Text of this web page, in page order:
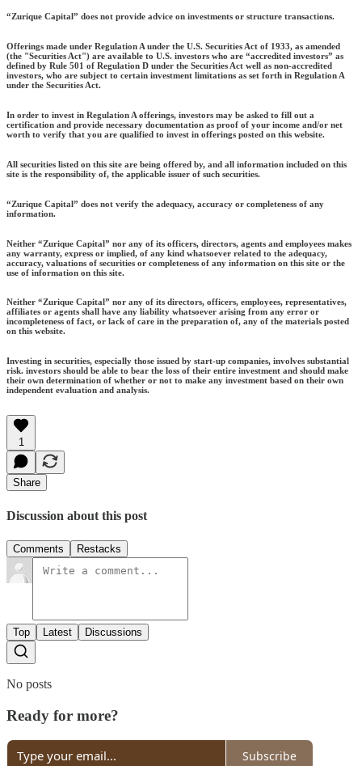
“Zurique Capital” does not provide advice on investments or structure transactions.
Offerings made under Regulation A under the U.S. Securities Act of 1933, as amended
(the "Securities Act") are available to U.S. investors who are “accredited investors” as
defined by Rule 501 of Regulation D under the Securities Act well as non-accredited
investors, who are subject to certain investment limitations as set forth in Regulation A
under the Securities Act.
In order to invest in Regulation A offerings, investors may be asked to fill out a
certification and provide necessary documentation as proof of your income and/or net
worth to verify that you are qualified to invest in offerings posted on this website.
All securities listed on this site are being offered by, and all information included on this
site is the responsibility of, the applicable issuer of such securities.
“Zurique Capital” does not verify the adequacy, accuracy or completeness of any
information.
Neither “Zurique Capital” nor any of its officers, directors, agents and employees makes
any warranty, express or implied, of any kind whatsoever related to the adequacy,
accuracy, valuations of securities or completeness of any information on this site or the
use of information on this site.
Neither “Zurique Capital” nor any of its directors, officers, employees, representatives,
affiliates or agents shall have any liability whatsoever arising from any error or
incompleteness of fact, or lack of care in the preparation of, any of the materials posted
on this website.
Investing in securities, especially those issued by start-up companies, involves substantial
risk. investors should be able to bear the loss of their entire investment and should make
their own determination of whether or not to make any investment based on their own
independent evaluation and analysis.
1
Share
Discussion about this post
Comments Restacks
Top Latest Discussions
No posts
Ready for more?
Subscribe